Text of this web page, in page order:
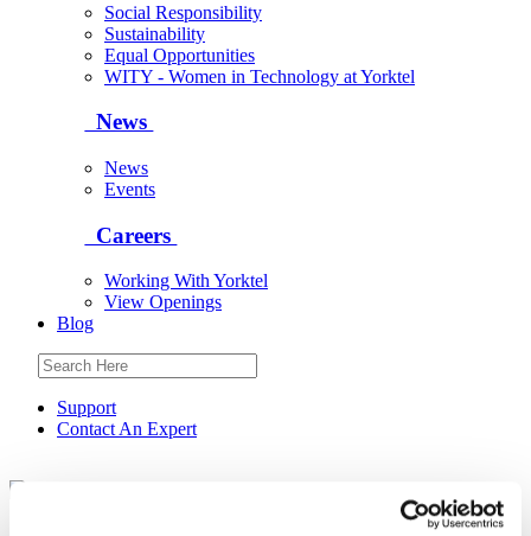
Social Responsibility
Sustainability
Equal Opportunities
WITY - Women in Technology at Yorktel
News
News
Events
Careers
Working With Yorktel
View Openings
Blog
Support
Contact An Expert